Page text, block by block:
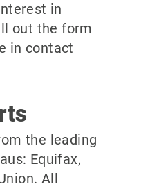
in
out the form
in contact
the leading
Equifax,
All